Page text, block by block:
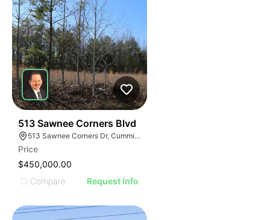
513 Sawnee Corners Blvd
513 Sawnee Corners Dr, Cumming, GA 30040
Price
$450,000.00
Compare
Request Info